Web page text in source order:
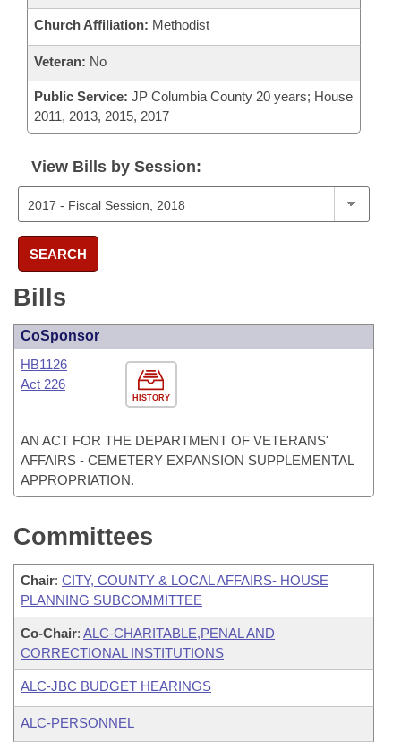
Church Affiliation: Methodist
Veteran: No
Public Service: JP Columbia County 20 years; House
2011, 2013, 2015, 2017
View Bills by Session:
SEARCH
Bills
CoSponsor
HISTORY
HB1126
Act 226
AN ACT FOR THE DEPARTMENT OF VETERANS'
AFFAIRS - CEMETERY EXPANSION SUPPLEMENTAL
APPROPRIATION.
Committees
Chair: CITY, COUNTY & LOCAL AFFAIRS- HOUSE
PLANNING SUBCOMMITTEE
Co-Chair: ALC-CHARITABLE,PENAL AND
CORRECTIONAL INSTITUTIONS
ALC-JBC BUDGET HEARINGS
ALC-PERSONNEL